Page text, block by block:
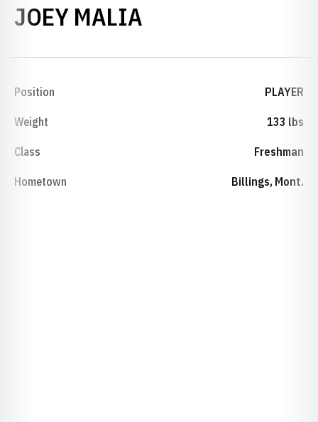
JOEY MALIA
Position PLAYER
Weight 133 lbs
Class Freshman
Hometown Billings, Mont.